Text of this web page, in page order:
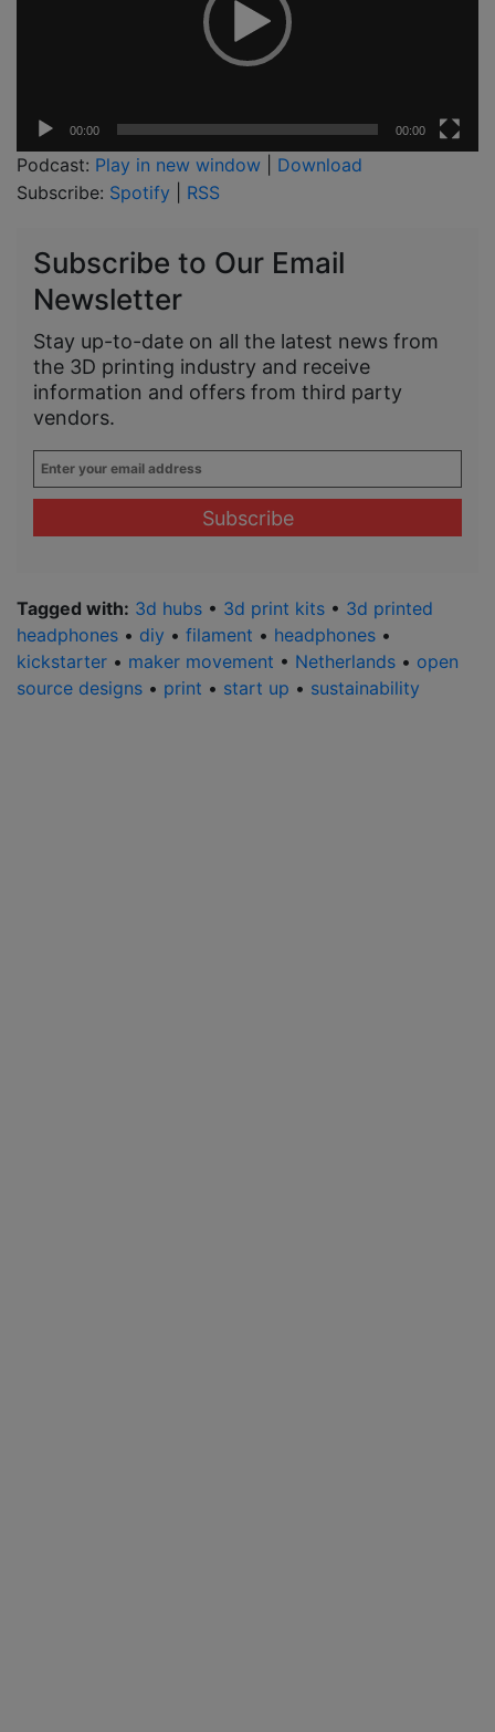
00:00 00:00
Podcast: Play in new window
Download
Subscribe: Spotify RSS
Subscribe to Our Email
Newsletter
Stay up-to-date on all the latest news from
the 3D printing industry and receive
information and offers from third party
vendors.
Enter
your
email
Tagged with: 3d hubs • 3d print kits • 3d printed
headphones • diy • filament • headphones •
kickstarter • maker movement • Netherlands • open
source designs • print • start up • sustainability